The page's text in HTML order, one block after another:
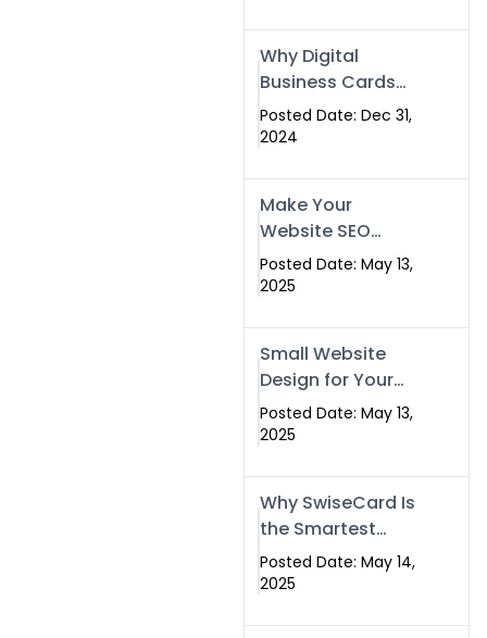
Why Digital
Business Cards
Are a Must-Have
for Professionals
Posted Date: Dec 31,
2024
Make Your
Website SEO
Optimized with
Our Expert SEO
Islamabad,
Pakistan, and
Rawalpindi
Posted Date: May 13,
2025
Small Website
Design for Your
Business –
Affordable, Fast
Posted Date: May 13,
2025
Why SwiseCard Is
the Smartest
Way to Network
in 2025
Posted Date: May 14,
2025